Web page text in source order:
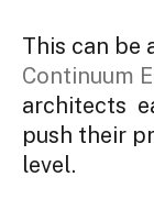
This can be
Continuum
architects
push their
level.